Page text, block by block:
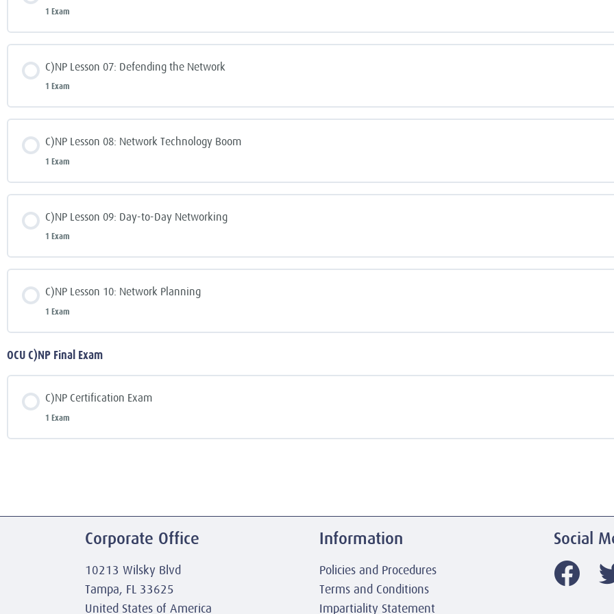
1 Exam
C)NP Lesson 07: Defending the Network
1 Exam
C)NP Lesson 08: Network Technology Boom
1 Exam
C)NP Lesson 09: Day-to-Day Networking
1 Exam
C)NP Lesson 10: Network Planning
1 Exam
OCU C)NP Final Exam
C)NP Certification Exam
1 Exam
Corporate Office
10213 Wilsky Blvd
Tampa, FL 33625
United States of America
Information
Policies and Procedures
Terms and Conditions
Impartiality Statement
Social